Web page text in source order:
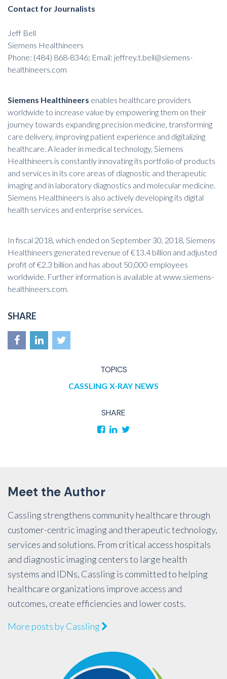
TOPICS
CASSLING X-RAY NEWS
SHARE
Contact for Journalists
Jeff Bell
Siemens Healthineers
Phone: (484) 868-8346; Email: jeffrey.t.bell@siemens-
healthineers.com
Siemens Healthineers enables healthcare providers
worldwide to increase value by empowering them on their
journey towards expanding precision medicine, transforming
care delivery, improving patient experience and digitalizing
healthcare. A leader in medical technology, Siemens
Healthineers is constantly innovating its portfolio of products
and services in its core areas of diagnostic and therapeutic
imaging and in laboratory diagnostics and molecular medicine.
Siemens Healthineers is also actively developing its digital
health services and enterprise services.
In fiscal 2018, which ended on September 30, 2018, Siemens
Healthineers generated revenue of €13.4 billion and adjusted
profit of €2.3 billion and has about 50,000 employees
worldwide. Further information is available atwww.siemens-
healthineers.com.
SHARE
Meet the Author
Cassling strengthens community healthcare through
customer-centric imaging and therapeutic technology,
services and solutions. From critical access hospitals
and diagnostic imaging centers to large health
systems and IDNs, Cassling is committed to helping
healthcare organizations improve access and
outcomes, create efficiencies and lower costs.
More posts by Cassling